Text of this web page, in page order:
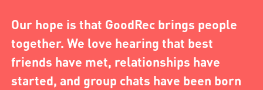
Our hope is that GoodRec brings people
together. We love hearing that best
friends have met, relationships have
started, and group chats have been born